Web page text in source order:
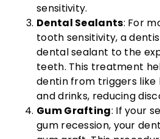
sensitivity.
Dental Sealants: For
tooth sensitivity, a
dental sealant to the
teeth. This treatment
dentin from triggers like
and drinks, reducing
Gum Grafting: If your
gum recession, your